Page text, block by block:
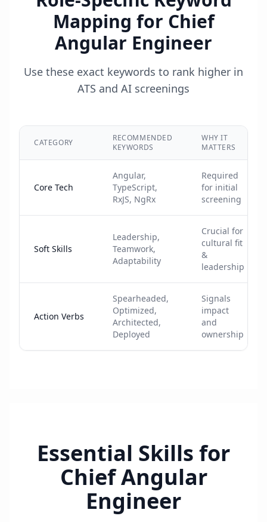
Mapping for Chief
Angular Engineer
Use these exact keywords to rank higher in
ATS and AI screenings
CATEGORY
RECOMMENDED
KEYWORDS
WHY IT
MATTERS
Core Tech
Angular,
TypeScript,
RxJS, NgRx
Required
for initial
screening
Soft Skills
Leadership,
Teamwork,
Adaptability
Crucial for
cultural fit
&
leadership
Action Verbs
Spearheaded,
Optimized,
Architected,
Deployed
Signals
impact
and
ownership
Essential Skills for
Chief Angular
Engineer